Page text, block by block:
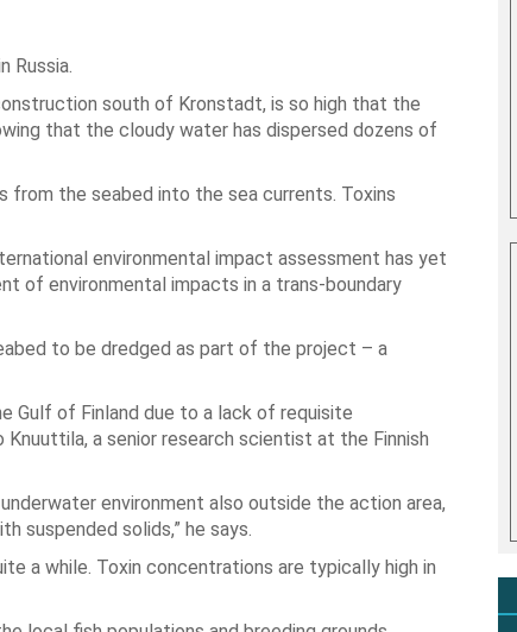
Russia.
south of Kronstadt, is so high that the
that the cloudy water has dispersed dozens of
from the seabed into the sea currents. Toxins
environmental impact assessment has yet
of environmental impacts in a trans-boundary
to be dredged as part of the project – a
of Finland due to a lack of requisite
a senior research scientist at the Finnish
environment also outside the action area,
suspended solids,” he says.
a while. Toxin concentrations are typically high in